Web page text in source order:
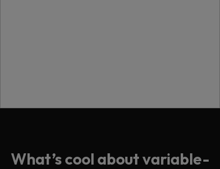
What’s cool about variable-